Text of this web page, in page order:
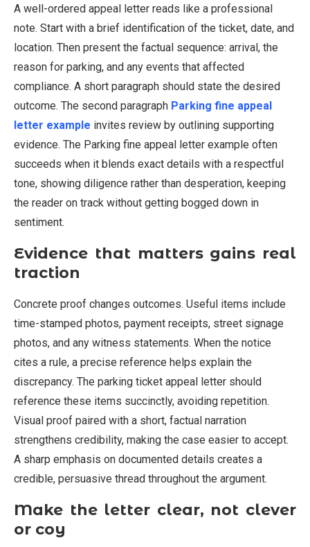
A well-ordered appeal letter reads like a professional
note. Start with a brief identification of the ticket, date, and
location. Then present the factual sequence: arrival, the
reason for parking, and any events that affected
compliance. A short paragraph should state the desired
outcome. The second paragraph Parking fine appeal
letter example invites review by outlining supporting
evidence. The Parking fine appeal letter example often
succeeds when it blends exact details with a respectful
tone, showing diligence rather than desperation, keeping
the reader on track without getting bogged down in
sentiment.
Evidence that matters gains real
traction
Concrete proof changes outcomes. Useful items include
time-stamped photos, payment receipts, street signage
photos, and any witness statements. When the notice
cites a rule, a precise reference helps explain the
discrepancy. The parking ticket appeal letter should
reference these items succinctly, avoiding repetition.
Visual proof paired with a short, factual narration
strengthens credibility, making the case easier to accept.
A sharp emphasis on documented details creates a
credible, persuasive thread throughout the argument.
Make the letter clear, not clever
or coy